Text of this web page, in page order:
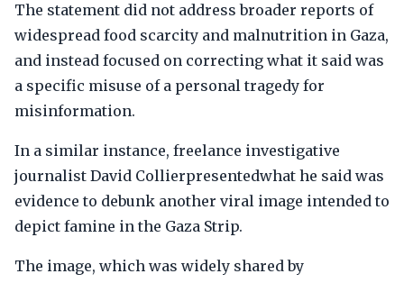
The statement did not address broader reports of
widespread food scarcity and malnutrition in Gaza,
and instead focused on correcting what it said was
a specific misuse of a personal tragedy for
misinformation.
In a similar instance, freelance investigative
journalist David Collierpresentedwhat he said was
evidence to debunk another viral image intended to
depict famine in the Gaza Strip.
The image, which was widely shared by